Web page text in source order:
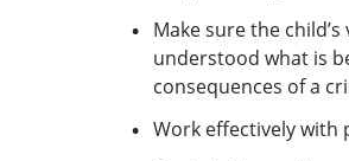
Make sure the
understood what is
consequences of a
Work effectively